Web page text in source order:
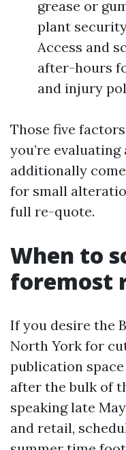
grease or
plant
Access and
after-hours
and injury
Those five
you’re
additionally
for small
full re-quote.
When to
foremost
If you desire the
North York for
publication
after the bulk of
speaking late
and retail,